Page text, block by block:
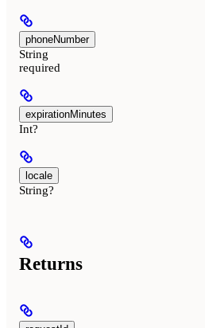
phoneNumber
String
required
expirationMinutes
Int?
locale
String?
Returns